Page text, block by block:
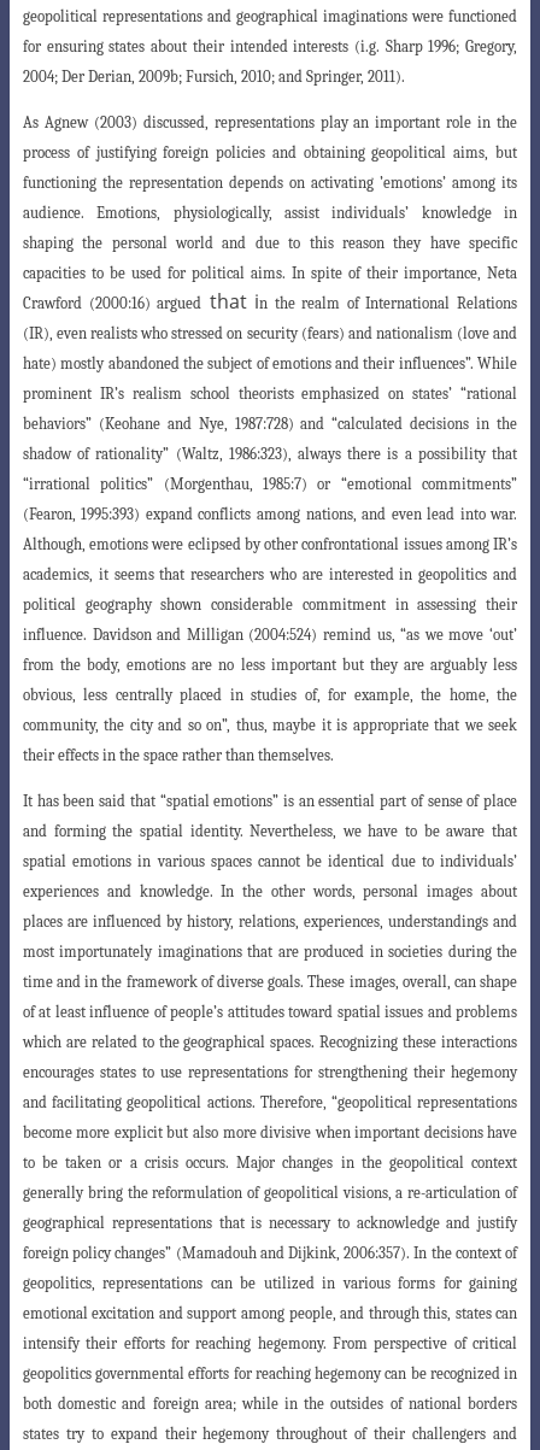
geopolitical representations and geographical imaginations were functioned
for ensuring states about their intended interests (i.g. Sharp 1996; Gregory,
2004; Der Derian, 2009b; Fursich, 2010; and Springer, 2011).
As Agnew (2003) discussed, representations play an important role in the
process of justifying foreign policies and obtaining geopolitical aims, but
functioning the representation depends on activating ’emotions’ among its
audience. Emotions, physiologically, assist individuals’ knowledge in
shaping the personal world and due to this reason they have specific
capacities to be used for political aims. In spite of their importance, Neta
Crawford(2000:16) argued that in the realm of International Relations
(IR), even realists who stressed on security (fears) and nationalism (love and
hate) mostly abandoned the subject of emotions and their influences”. While
prominent IR’s realism school theorists emphasized on states’ “rational
behaviors” (Keohane and Nye, 1987:728) and “calculated decisions in the
shadow of rationality” (Waltz, 1986:323), always there is a possibility that
“irrational politics” (Morgenthau, 1985:7) or “emotional commitments”
(Fearon, 1995:393) expand conflicts among nations, and even lead into war.
Although, emotions were eclipsed by other confrontational issues among IR’s
academics, it seems that researchers who are interested in geopolitics and
political geography shown considerable commitment in assessingtheir
influence. Davidson and Milligan (2004:524) remind us, “as we move ‘out’
fromthe body, emotions are no less important but they are arguably less
obvious, less centrally placed in studies of, for example, the home, the
community, the city and so on”, thus, maybe it is appropriate that we seek
their effects in the space rather than themselves.
It has been said that “spatial emotions” is an essential part of sense of place
and forming the spatial identity. Nevertheless, we have to be aware that
spatial emotions in various spaces cannot be identical due to individuals’
experiences and knowledge. In the other words, personal images about
places are influenced by history, relations, experiences, understandings and
most importunately imaginationsthat are produced in societies during the
time and in the framework of diverse goals. These images, overall, can shape
of at least influence of people’s attitudes toward spatial issues and problems
which are related to the geographical spaces. Recognizing these interactions
encourages states to use representations for strengthening their hegemony
and facilitating geopolitical actions. Therefore, “geopolitical representations
become more explicit but also more divisive when important decisions have
to be taken or a crisis occurs. Major changes in the geopolitical context
generally bring the reformulation of geopolitical visions, a re-articulation of
geographical representations that is necessary to acknowledge and justify
foreign policy changes” (Mamadouhand Dijkink, 2006:357). In the context of
geopolitics, representations can be utilized in various forms for gaining
emotional excitation and support among people, and through this, states can
intensify their efforts for reaching hegemony. From perspective of critical
geopolitics governmental efforts for reaching hegemony can be recognizedin
both domestic and foreign area; while in the outsides of national borders
states try to expand their hegemony throughout of their challengers and